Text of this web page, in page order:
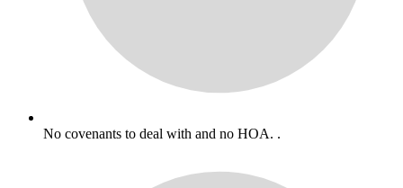
No covenants to deal with and no HOA. .